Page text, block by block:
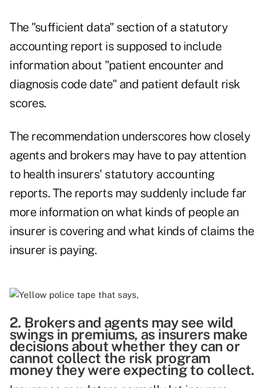
The "sufficient data" section of a statutory
accounting report is supposed to include
information about "patient encounter and
diagnosis code date" and patient default risk
scores.
The recommendation underscores how closely
agents and brokers may have to pay attention
to health insurers' statutory accounting
reports. The reports may suddenly include far
more information on what kinds of people an
insurer is covering and what kinds of claims the
insurer is paying.
2. Brokers and agents may see wild
swings in premiums, as insurers make
decisions about whether they can or
cannot collect the risk program
money they were expecting to collect.